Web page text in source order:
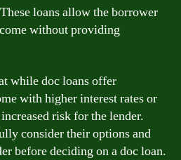
loans allow the borrower
without providing
while doc loans offer
with higher interest rates or
risk for the lender.
consider their options and
before deciding on a doc loan.